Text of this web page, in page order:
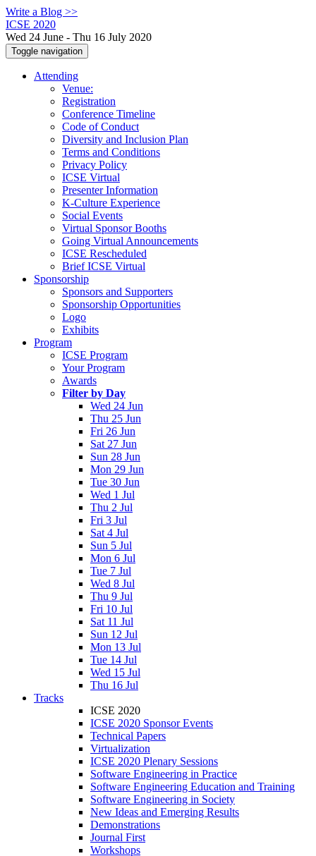
Write a Blog >>
ICSE 2020
Wed 24 June - Thu 16 July 2020
Toggle navigation
Attending
Venue:
Registration
Conference Timeline
Code of Conduct
Diversity and Inclusion Plan
Terms and Conditions
Privacy Policy
ICSE Virtual
Presenter Information
K-Culture Experience
Social Events
Virtual Sponsor Booths
Going Virtual Announcements
ICSE Rescheduled
Brief ICSE Virtual
Sponsorship
Sponsors and Supporters
Sponsorship Opportunities
Logo
Exhibits
Program
ICSE Program
Your Program
Awards
Filter by Day
Wed 24 Jun
Thu 25 Jun
Fri 26 Jun
Sat 27 Jun
Sun 28 Jun
Mon 29 Jun
Tue 30 Jun
Wed 1 Jul
Thu 2 Jul
Fri 3 Jul
Sat 4 Jul
Sun 5 Jul
Mon 6 Jul
Tue 7 Jul
Wed 8 Jul
Thu 9 Jul
Fri 10 Jul
Sat 11 Jul
Sun 12 Jul
Mon 13 Jul
Tue 14 Jul
Wed 15 Jul
Thu 16 Jul
Tracks
ICSE 2020
ICSE 2020 Sponsor Events
Technical Papers
Virtualization
ICSE 2020 Plenary Sessions
Software Engineering in Practice
Software Engineering Education and Training
Software Engineering in Society
New Ideas and Emerging Results
Demonstrations
Journal First
Workshops